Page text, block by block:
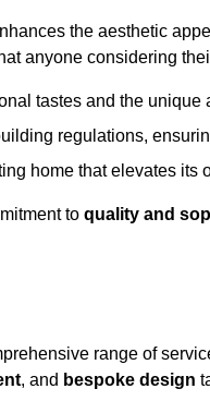
the aesthetic
anyone considering
tastes and the unique
regulations,
home that elevates its
to quality and
range of
, and bespoke design